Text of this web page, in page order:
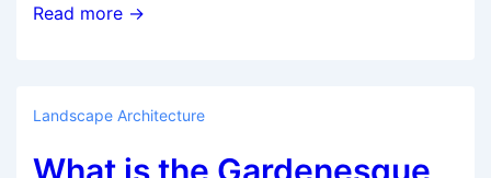
Patrick
Landscape
and
Read more →
Landscape Architecture